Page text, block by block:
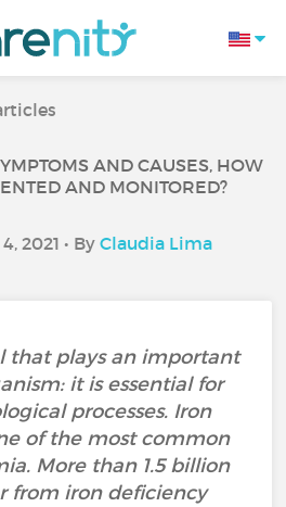
AND CAUSES, HOW
AND MONITORED?
2021 • By Claudia Lima
that plays an important
it is essential for
processes. Iron
of the most common
More than 1.5 billion
from iron deficiency